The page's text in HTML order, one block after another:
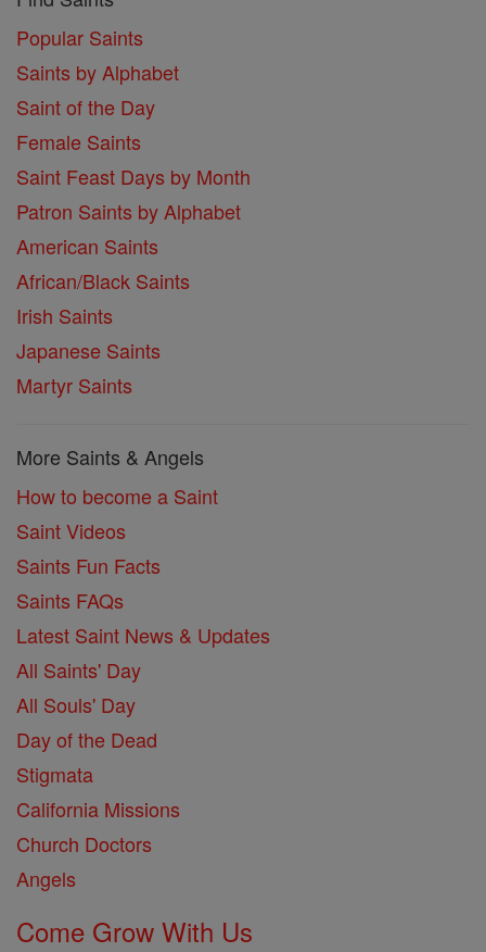
Popular Saints
Saints by Alphabet
Saint of the Day
Female Saints
Saint Feast Days by Month
Patron Saints by Alphabet
American Saints
African/Black Saints
Irish Saints
Japanese Saints
Martyr Saints
More Saints & Angels
How to become a Saint
Saint Videos
Saints Fun Facts
Saints FAQs
Latest Saint News & Updates
All Saints' Day
All Souls' Day
Day of the Dead
Stigmata
California Missions
Church Doctors
Angels
Come Grow With Us